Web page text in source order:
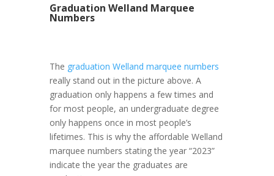
Graduation Welland Marquee
Numbers
The graduation Welland marquee numbers
really stand out in the picture above. A
graduation only happens a few times and
for most people, an undergraduate degree
only happens once in most people’s
lifetimes. This is why the affordable Welland
marquee numbers stating the year “2023”
indicate the year the graduates are